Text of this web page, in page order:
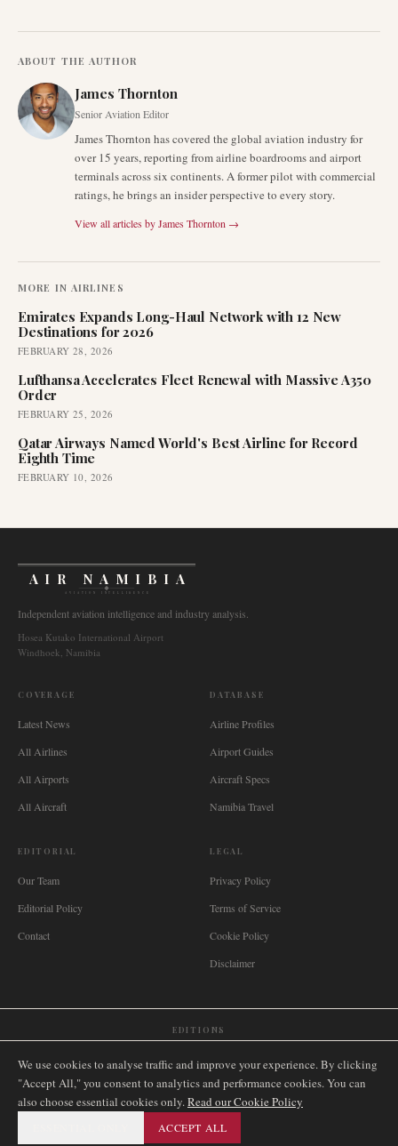
ABOUT THE AUTHOR
James Thornton
Senior Aviation Editor
James Thornton has covered the global aviation industry for
over 15 years, reporting from airline boardrooms and airport
terminals across six continents. A former pilot with commercial
ratings, he brings an insider perspective to every story.
View all articles byJames Thornton →
MORE IN AIRLINES
Emirates Expands Long-Haul Network with 12 New
Destinations for 2026
FEBRUARY 28, 2026
Lufthansa Accelerates Fleet Renewal with Massive A350
Order
FEBRUARY 25, 2026
Qatar Airways Named World's Best Airline for Record
Eighth Time
FEBRUARY 10, 2026
AIR NAMIBIA
AVIATION INTELLIGENCE
Independent aviation intelligence and industry analysis.
Hosea Kutako International Airport
Windhoek, Namibia
COVERAGE
Latest News
All Airlines
All Airports
All Aircraft
DATABASE
Airline Profiles
Airport Guides
Aircraft Specs
Namibia Travel
EDITORIAL
Our Team
Editorial Policy
Contact
LEGAL
Privacy Policy
Terms of Service
Cookie Policy
Disclaimer
EDITIONS
🇿🇦 South Africa Singapore🇩🇪 Deutschland Nederland 🇫🇷 France
🇮🇹 Italia🇪🇸 España🇧🇷 Brasil🇸🇪 Sverige🇳🇴 Norge🇩🇰
AIRNAMIBIA MEDIA.ALL RIGHTS RESERVED.
We use cookies to analyse traffic and improve your experience. By clicking
"Accept All," you consent to analytics and performance cookies. You can
also choose essential cookies only.Read our Cookie Policy
ACCEPT ALL